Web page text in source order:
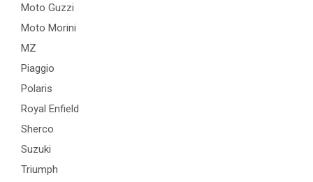
Moto Guzzi
Moto Morini
MZ
Piaggio
Polaris
Royal Enfield
Sherco
Suzuki
Triumph